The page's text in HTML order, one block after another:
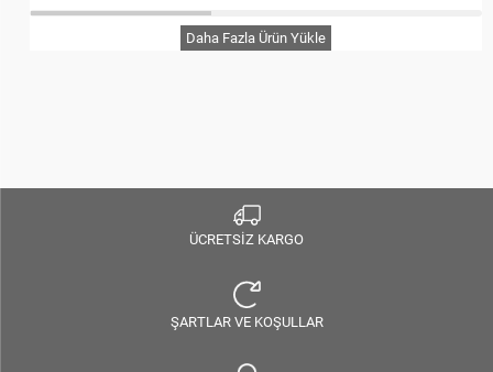
Daha Fazla Ürün Yükle
ÜCRETSİZ KARGO
ŞARTLAR VE KOŞULLAR